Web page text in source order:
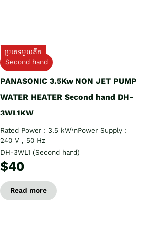
ប្រភេទមួយតឹក
Second hand
PANASONIC 3.5Kw NON JET PUMP
WATER HEATER Second hand DH-
3WL1KW
Rated Power : 3.5 kW\nPower Supply :
240 V , 50 Hz
DH-3WL1 (Second hand)
$40
Read more